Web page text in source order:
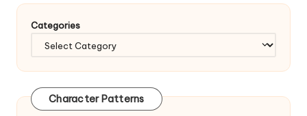
Categories
Character Patterns